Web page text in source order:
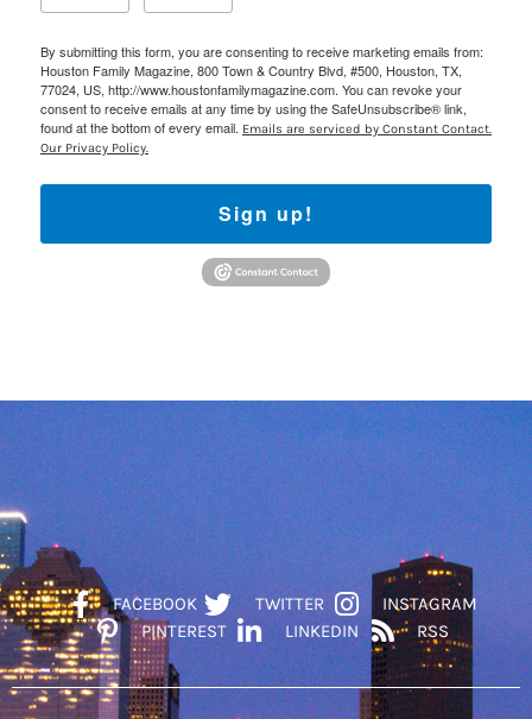
By submitting this form, you are consenting to receive marketing emails from:
Houston Family Magazine, 800 Town & Country Blvd, #500, Houston, TX,
77024, US, http://www.houstonfamilymagazine.com. You can revoke your
consent to receive emails at any time by using the SafeUnsubscribe® link,
found at the bottom of every email. Emails are serviced by Constant Contact.
Our Privacy Policy.
Sign up!
FACEBOOK TWITTER
INSTAGRAM
PINTEREST
LINKEDIN RSS